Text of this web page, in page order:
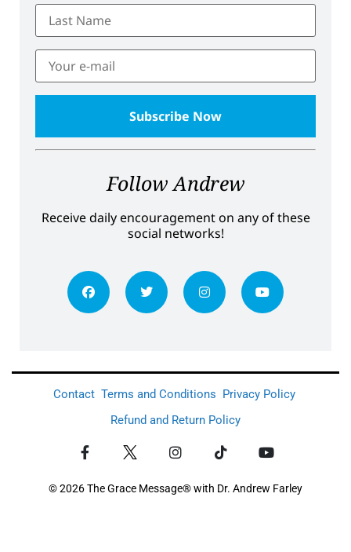
Follow Andrew
Receive daily encouragement on any of these
social networks!
Contact Terms and Conditions Privacy Policy
Refund and Return Policy
© 2026 The Grace Message® with Dr. Andrew Farley